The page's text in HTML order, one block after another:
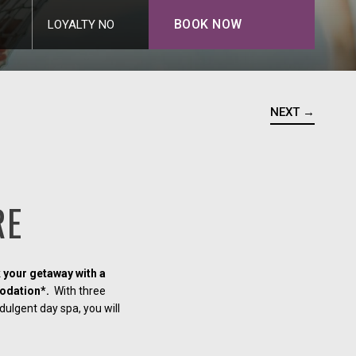
LOYALTY NO BOOK NOW
NEXT →
getaway with a
With three
day spa, you will